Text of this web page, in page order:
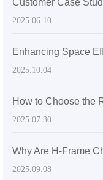
2025.06.10
2025.10.04
2025.07.30
2025.09.08